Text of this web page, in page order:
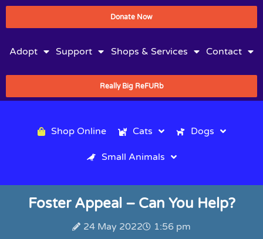
Donate Now
Adopt Support Shops & Services Contact
Really Big ReFURb
Shop Online Cats Dogs
Small Animals
Foster Appeal – Can You Help?
24 May 2022 1:56 pm